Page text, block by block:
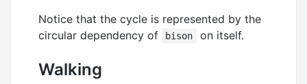
Notice that the cycle is represented by the
circular dependency of
bison on itself.
Walking